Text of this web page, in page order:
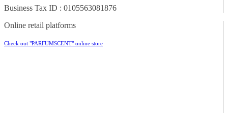
Business Tax ID : 0105563081876
Online retail platforms
Check out "PARFUMSCENT" online store